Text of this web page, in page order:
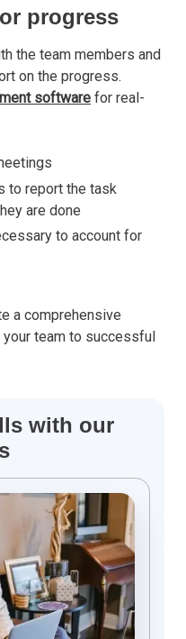
progress
the team members and
on the progress.
software for real-
to report the task
are done
to account for
a comprehensive
team to successful
with our